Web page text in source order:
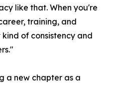
like that. When you're
training, and
of consistency and
a new chapter as a